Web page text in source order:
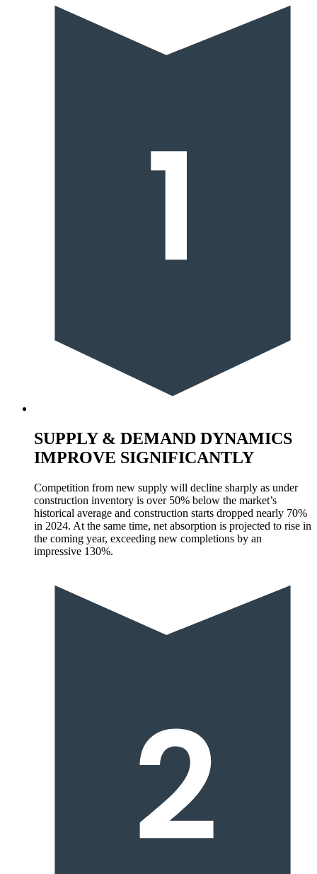
SUPPLY & DEMAND DYNAMICS
IMPROVE SIGNIFICANTLY
Competition from new supply will decline sharply as under
construction inventory is over 50% below the market’s
historical average and construction starts dropped nearly 70%
in 2024. At the same time, net absorption is projected to rise in
the coming year, exceeding new completions by an
impressive 130%.